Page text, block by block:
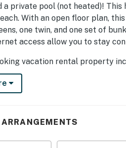
a private pool (not heated)!
With an open floor plan,
one twin, and one set of
access allow you to stay
vacation rental property
air conditioning, cable
dryer, linens and bath towels, a